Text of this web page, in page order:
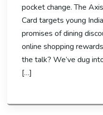
pocket change. The
Card targets young
promises of dining
online shopping
the talk? We’ve dug
[…]